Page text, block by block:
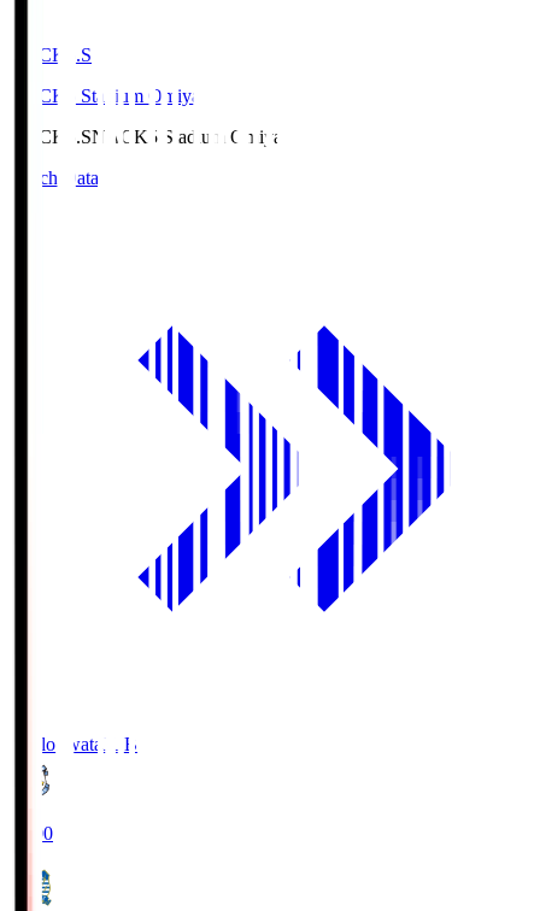
NACK5.S
NACK5 Stadium Omiya
NACK5.SNACK5 Stadium Omiya
Match Data
Jubilo Iwata JUB
19:00